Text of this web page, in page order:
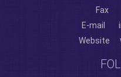
Fax
E-mail
Website